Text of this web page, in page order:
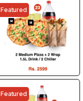
Featured
Featured